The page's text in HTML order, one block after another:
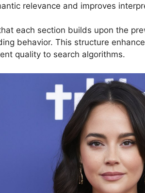
relevance and improves
each section builds upon the
behavior. This structure
quality to search algorithms.